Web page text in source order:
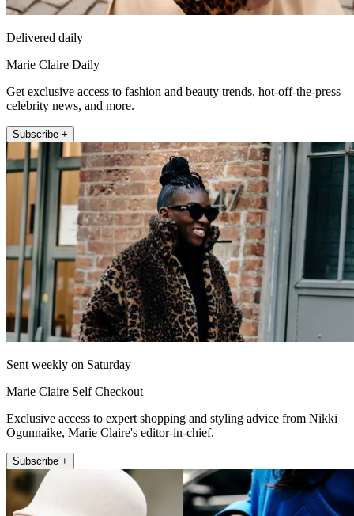
Delivered daily
Marie Claire Daily
Get exclusive access to fashion and beauty trends, hot-off-the-press
celebrity news, and more.
Subscribe +
Sent weekly on Saturday
Marie Claire Self Checkout
Exclusive access to expert shopping and styling advice from Nikki
Ogunnaike, Marie Claire's editor-in-chief.
Subscribe +